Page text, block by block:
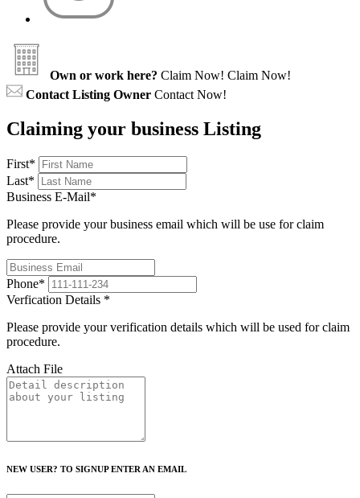
Own or work here? Claim Now! Claim Now!
Contact Listing Owner Contact Now!
Claiming your business Listing
First*
Last*
Business E-Mail*
Please provide your business email which will be use for claim
procedure.
Phone*
Verfication Details *
Please provide your verification details which will be used for claim
procedure.
Attach File
NEW USER? TO SIGNUP ENTER AN EMAIL